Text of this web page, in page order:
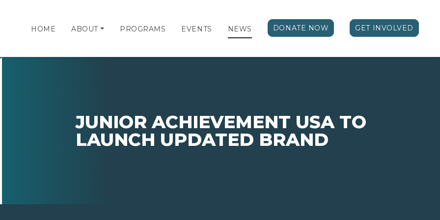
HOME ABOUT PROGRAMS EVENTS NEWS DONATE NOW GET INVOLVED
JUNIOR ACHIEVEMENT USA TO
LAUNCH UPDATED BRAND